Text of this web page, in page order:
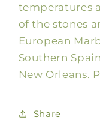
temperatures
of the stones
European
Southern
New Orleans.
Share